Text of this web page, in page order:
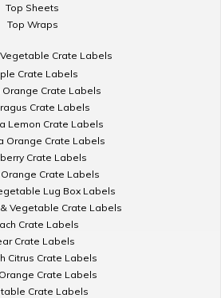
Top Sheets
Top Wraps
Crate Labels
Crate Labels
Crate Labels
Crate Labels
Lemon Crate Labels
Orange Crate Labels
Crate Labels
Crate Labels
Lug Box Labels
Vegetable Crate Labels
Crate Labels
Crate Labels
Citrus Crate Labels
Crate Labels
Crate Labels